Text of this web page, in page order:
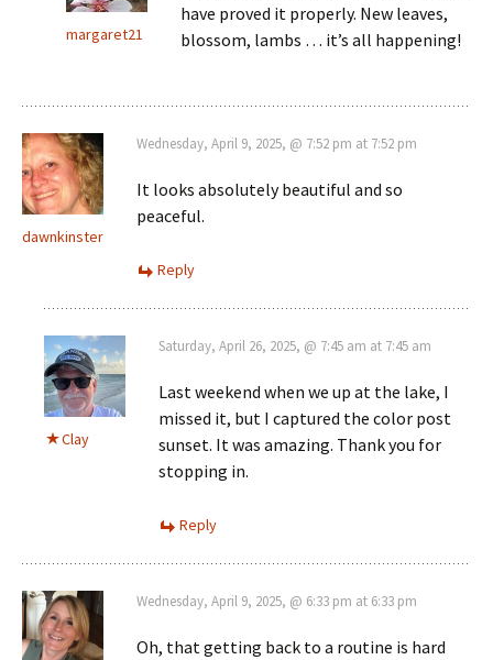
margaret21
have proved it properly. New leaves,
blossom, lambs … it’s all happening!
dawnkinster
Wednesday, April 9, 2025, @ 7:52 pm at 7:52 pm
It looks absolutely beautiful and so
peaceful.
Reply
Clay
Saturday, April 26, 2025, @ 7:45 am at 7:45 am
Last weekend when we up at the lake, I
missed it, but I captured the color post
sunset. It was amazing. Thank you for
stopping in.
Reply
Wednesday, April 9, 2025, @ 6:33 pm at 6:33 pm
Oh, that getting back to a routine is hard